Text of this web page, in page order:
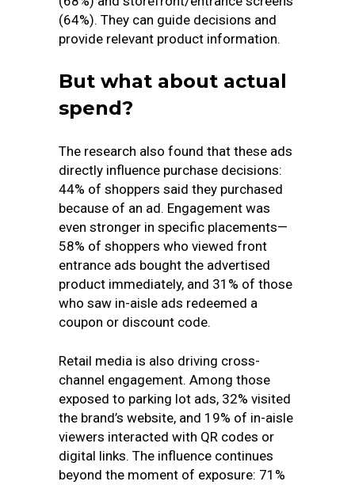
(64%). They can guide decisions and
provide relevant product information.
But what about actual
spend?
The research also found that these ads
directly influence purchase decisions:
44% of shoppers said they purchased
because of an ad. Engagement was
even stronger in specific placements—
58% of shoppers who viewed front
entrance ads bought the advertised
product immediately, and 31% of those
who saw in-aisle ads redeemed a
coupon or discount code.
Retail media is also driving cross-
channel engagement. Among those
exposed to parking lot ads, 32% visited
the brand’s website, and 19% of in-aisle
viewers interacted with QR codes or
digital links. The influence continues
beyond the moment of exposure: 71%